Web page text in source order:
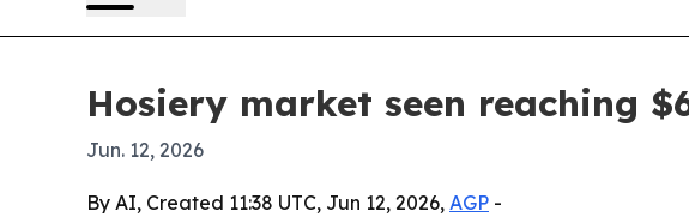
Hosiery market seen reaching
Jun. 12, 2026
By AI, Created 11:38 UTC, Jun 12, 2026, AGP -